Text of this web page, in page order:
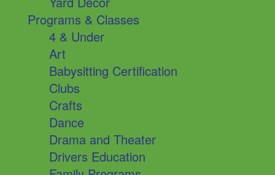
Programs & Classes
4 & Under
Art
Babysitting Certification
Clubs
Crafts
Dance
Drama and Theater
Drivers Education